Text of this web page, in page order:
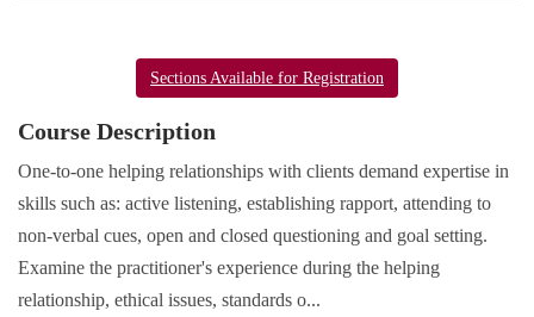
Sections Available for Registration
Course Description
One-to-one helping relationships with clients demand expertise in
skills such as: active listening, establishing rapport, attending to
non-verbal cues, open and closed questioning and goal setting.
Examine the practitioner's experience during the helping
relationship, ethical issues, standards o...